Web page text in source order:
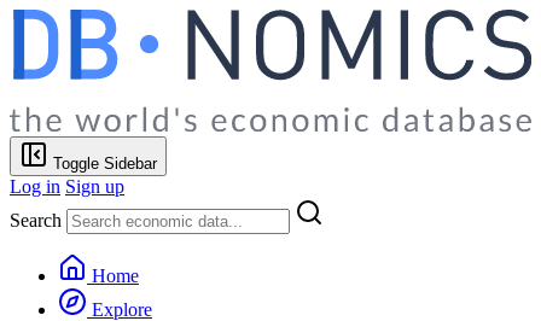
Toggle Sidebar
Log in Sign up
Search
Home
Explore